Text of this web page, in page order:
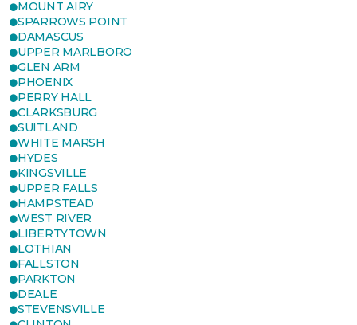
MOUNT AIRY
SPARROWS POINT
DAMASCUS
UPPER MARLBORO
GLEN ARM
PHOENIX
PERRY HALL
CLARKSBURG
SUITLAND
WHITE MARSH
HYDES
KINGSVILLE
UPPER FALLS
HAMPSTEAD
WEST RIVER
LIBERTYTOWN
LOTHIAN
FALLSTON
PARKTON
DEALE
STEVENSVILLE